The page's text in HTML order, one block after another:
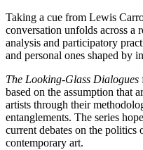
Taking a cue from Lewis
conversation unfolds across
analysis and participatory
and personal ones shaped by
The Looking-Glass Dialogues
based on the assumption that
artists through their
entanglements. The series
current debates on the
contemporary art.